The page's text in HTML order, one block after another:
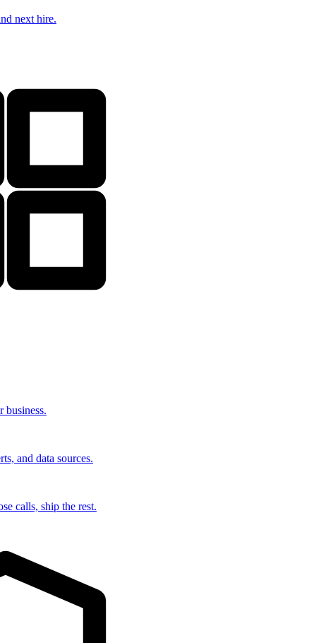
next hire.
business.
and data sources.
calls, ship the rest.